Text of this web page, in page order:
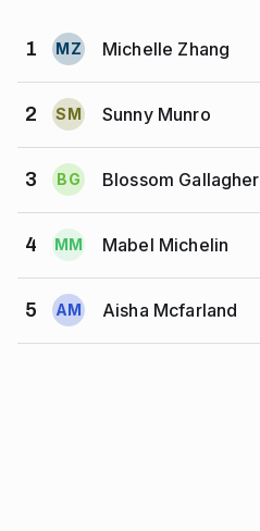
1 MZ Michelle Zhang
2 SM Sunny Munro
3 BG Blossom Gallagher
4 MM Mabel Michelin
5 AM Aisha Mcfarland